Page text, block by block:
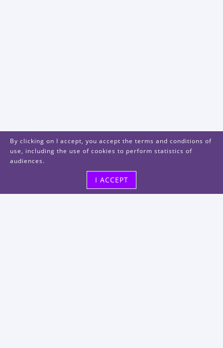
By clicking on I accept, you accept the terms and conditions of
use, including the use of cookies to perform statistics of
audiences.
I ACCEPT